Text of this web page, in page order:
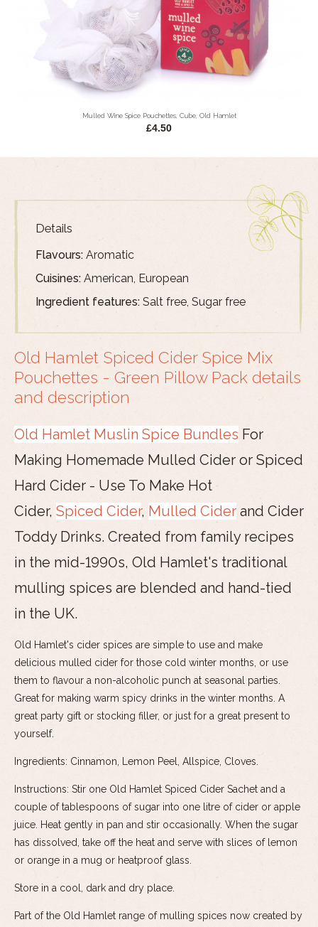
Mulled Wine Spice Pouchettes, Cube, Old Hamlet
£4.50
Details
Flavours: Aromatic
Cuisines: American, European
Ingredient features: Salt free, Sugar free
Old Hamlet Spiced Cider Spice Mix
Pouchettes - Green Pillow Pack details
and description
Old Hamlet Muslin Spice Bundles For
Making Homemade Mulled Cider or Spiced
Hard Cider - Use To Make Hot
Cider, Spiced Cider, Mulled Cider and Cider
Toddy Drinks. Created from family recipes
in the mid-1990s, Old Hamlet's traditional
mulling spices are blended and hand-tied
in the UK.
Old Hamlet's cider spices are simple to use and make
delicious mulled cider for those cold winter months, or use
them to flavour a non-alcoholic punch at seasonal parties.
Great for making warm spicy drinks in the winter months. A
great party gift or stocking filler, or just for a great present to
yourself.
Ingredients: Cinnamon, Lemon Peel, Allspice, Cloves.
Instructions: Stir one Old Hamlet Spiced Cider Sachet and a
couple of tablespoons of sugar into one litre of cider or apple
juice. Heat gently in pan and stir occasionally. When the sugar
has dissolved, take off the heat and serve with slices of lemon
or orange in a mug or heatproof glass.
Store in a cool, dark and dry place.
Part of the Old Hamlet range of mulling spices now created by